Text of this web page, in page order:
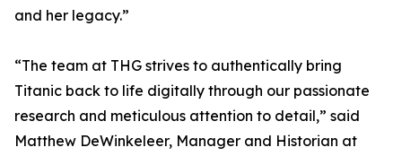
and her legacy.”
“The team at THG strives to authentically bring
Titanic back to life digitally through our passionate
research and meticulous attention to detail,” said
Matthew DeWinkeleer, Manager and Historian at